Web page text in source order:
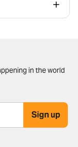
in the world
Sign up